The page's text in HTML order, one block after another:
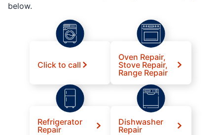
below.
Click to call
Oven Repair,
Stove Repair,
Range Repair
Refrigerator
Repair
Dishwasher
Repair